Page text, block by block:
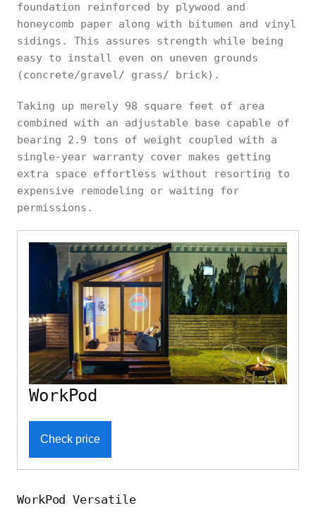
foundation reinforced by plywood and
honeycomb paper along with bitumen and vinyl
sidings. This assures strength while being
easy to install even on uneven grounds
(concrete/gravel/ grass/ brick).
Taking up merely 98 square feet of area
combined with an adjustable base capable of
bearing 2.9 tons of weight coupled with a
single-year warranty cover makes getting
extra space effortless without resorting to
expensive remodeling or waiting for
permissions.
WorkPod
Check price
WorkPod Versatile